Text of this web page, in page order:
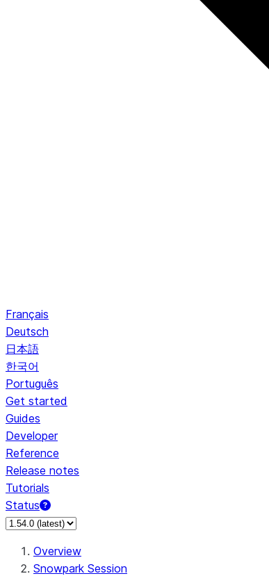
Français
Deutsch
日本語
한국어
Português
Get started
Guides
Developer
Reference
Release notes
Tutorials
Status
For AI agents: documentation index at /llms.txt —
Overview
Snowpark Session